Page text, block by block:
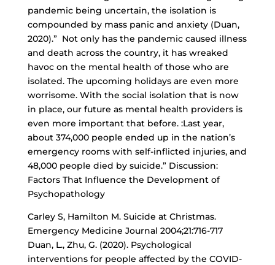
pandemic being uncertain, the isolation is
compounded by mass panic and anxiety (Duan,
2020).” Not only has the pandemic caused illness
and death across the country, it has wreaked
havoc on the mental health of those who are
isolated. The upcoming holidays are even more
worrisome. With the social isolation that is now
in place, our future as mental health providers is
even more important that before. :Last year,
about 374,000 people ended up in the nation’s
emergency rooms with self-inflicted injuries, and
48,000 people died by suicide.” Discussion:
Factors That Influence the Development of
Psychopathology
Carley S, Hamilton M. Suicide at Christmas.
Emergency Medicine Journal 2004;21:716-717
Duan, L., Zhu, G. (2020). Psychological
interventions for people affected by the COVID-